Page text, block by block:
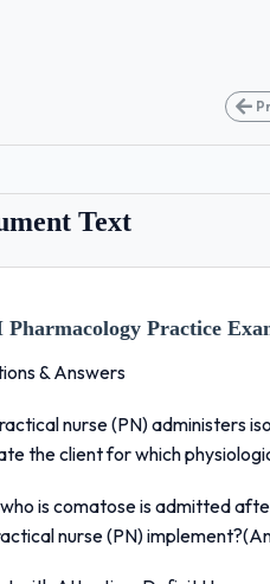
Text
Pharmacology Practice
& Answers
nurse (PN) administers
the client for which
is comatose is admitted
nurse (PN)